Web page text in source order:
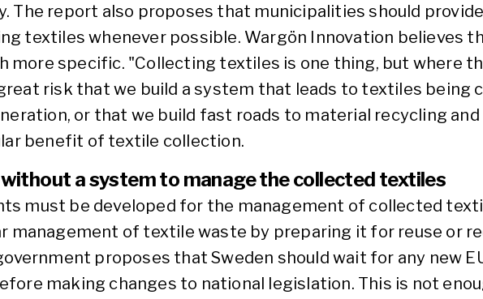
The report also proposes that municipalities should
textiles whenever possible. Wargön Innovation believes
more specific. "Collecting textiles is one thing, but where
risk that we build a system that leads to textiles
or that we build fast roads to material recycling
benefit of textile collection.
a system to manage the collected textiles
must be developed for the management of collected
management of textile waste by preparing it for reuse or
proposes that Sweden should wait for any new
making changes to national legislation. This is not